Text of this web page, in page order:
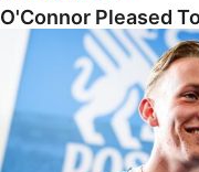
O'Connor Pleased
Jones Excited By New